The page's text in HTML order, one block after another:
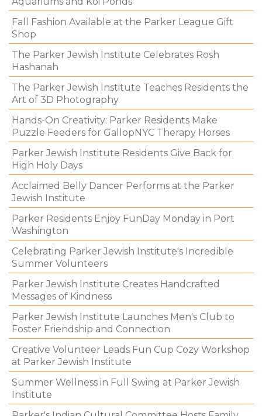
Fall Fashion Available at the Parker League Gift
Shop
The Parker Jewish Institute Celebrates Rosh
Hashanah
The Parker Jewish Institute Teaches Residents the
Art of 3D Photography
Hands-On Creativity: Parker Residents Make
Puzzle Feeders for GallopNYC Therapy Horses
Parker Jewish Institute Residents Give Back for
High Holy Days
Acclaimed Belly Dancer Performs at the Parker
Jewish Institute
Parker Residents Enjoy FunDay Monday in Port
Washington
Celebrating Parker Jewish Institute's Incredible
Summer Volunteers
Parker Jewish Institute Creates Handcrafted
Messages of Kindness
Parker Jewish Institute Launches Men's Club to
Foster Friendship and Connection
Creative Volunteer Leads Fun Cup Cozy Workshop
at Parker Jewish Institute
Summer Wellness in Full Swing at Parker Jewish
Institute